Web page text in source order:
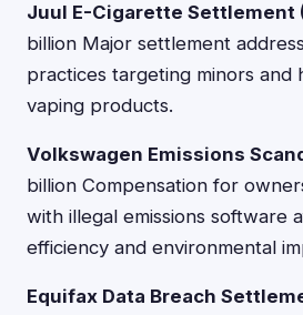
Juul E-Cigarette Settlement
billion Major settlement
practices targeting minors and
vaping products.
Volkswagen Emissions
billion Compensation for
with illegal emissions software
efficiency and environmental
Equifax Data Breach